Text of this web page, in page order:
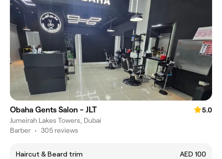
Obaha Gents Salon - JLT
5.0
Jumeirah Lakes Towers, Dubai
Barber • 305 reviews
Haircut & Beard trim
AED 100